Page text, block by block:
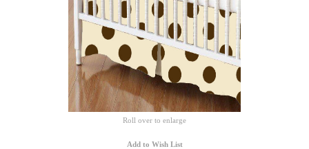
Roll over to enlarge
Add to Wish List